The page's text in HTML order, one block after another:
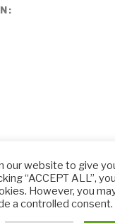
our website to give
“ACCEPT ALL”,
However, you
a controlled consent.